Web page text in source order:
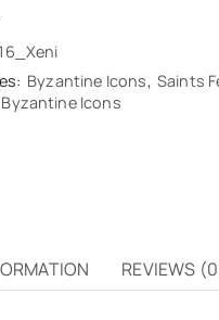
Byzantine Icons, Saints
Icons
REVIEWS